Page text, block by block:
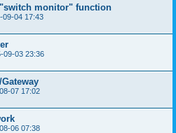
monitor" function
09-04 17:43
09-03 23:36
07 17:02
06 07:38